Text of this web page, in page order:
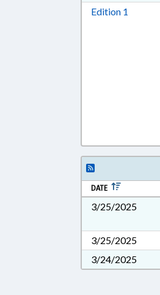
Edition 1
DATE
3/25/2025
3/25/2025
3/24/2025